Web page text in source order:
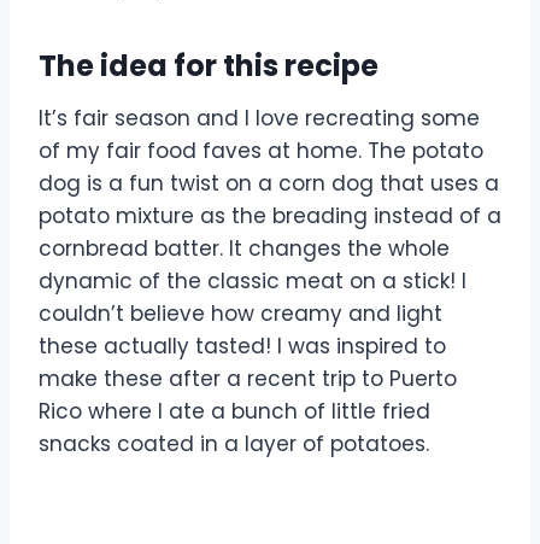
The idea for this recipe
It’s fair season and I love recreating some
of my fair food faves at home. The potato
dog is a fun twist on a corn dog that uses a
potato mixture as the breading instead of a
cornbread batter. It changes the whole
dynamic of the classic meat on a stick! I
couldn’t believe how creamy and light
these actually tasted! I was inspired to
make these after a recent trip to Puerto
Rico where I ate a bunch of little fried
snacks coated in a layer of potatoes.